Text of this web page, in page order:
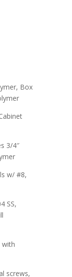
Box
3/4″
w/ #8,
SS,
with
screws,